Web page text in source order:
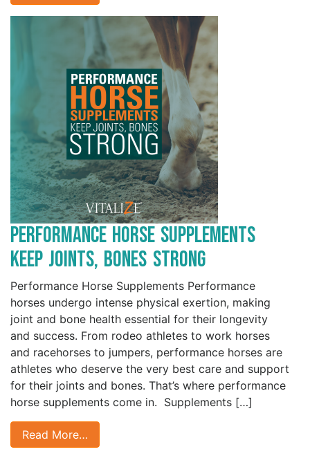
Performance Horse Supplements
Keep Joints, Bones Strong
Performance Horse Supplements Performance
horses undergo intense physical exertion, making
joint and bone health essential for their longevity
and success. From rodeo athletes to work horses
and racehorses to jumpers, performance horses are
athletes who deserve the very best care and support
for their joints and bones. That’s where performance
horse supplements come in. Supplements […]
Read More…